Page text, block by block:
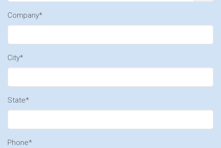
Company*
City*
State*
Phone*